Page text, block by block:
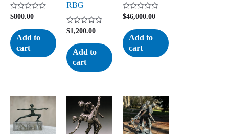
Rated
out
of
5
$800.00
Add to
cart
RBG
Rated
out
of
5
$1,200.00
Add to
cart
Rated
out
of
5
$46,000.00
Add to
cart